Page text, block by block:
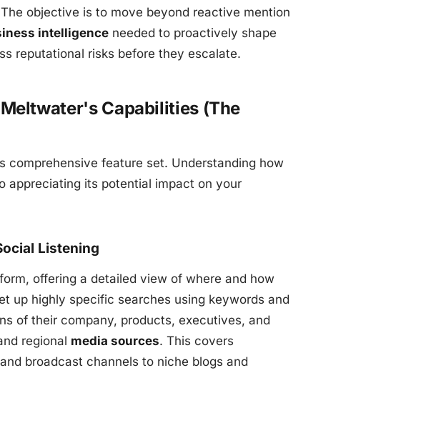
objective is to move beyond reactive mention
intelligence needed to proactively shape
reputational risks before they escalate.
Capabilities (The
feature set. Understanding how
appreciating its potential impact on your
Listening
offering a detailed view of where and how
up highly specific searches using keywords and
of their company, products, executives, and
regional media sources. This covers
broadcast channels to niche blogs and